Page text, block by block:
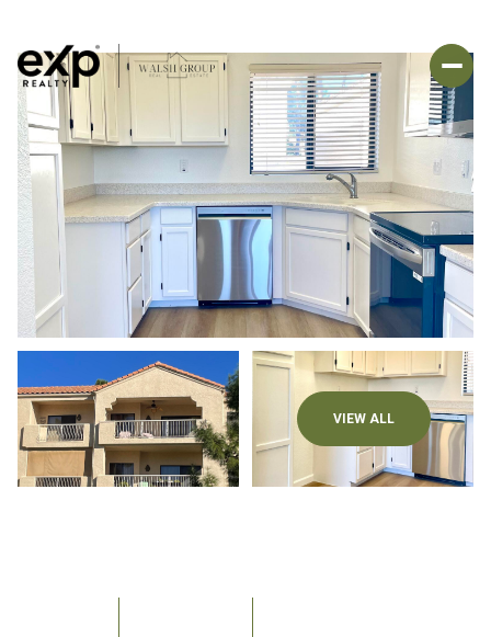
VIEW ALL
Saturday
08 09